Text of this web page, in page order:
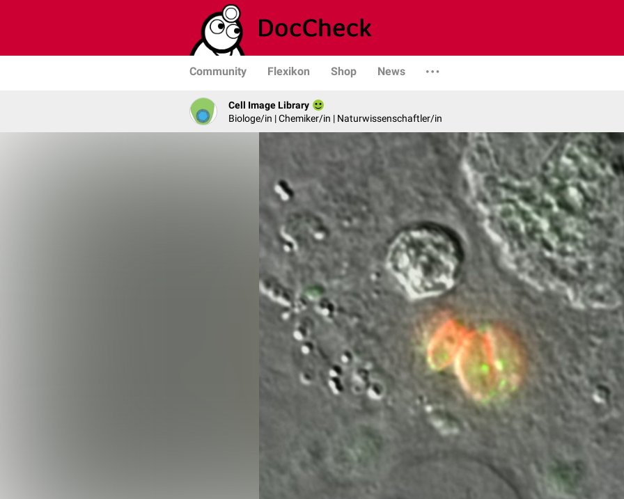
Community Flexikon Shop News
Cell Image Library
Biologe/in | Chemiker/in | Naturwissenschaftler/in